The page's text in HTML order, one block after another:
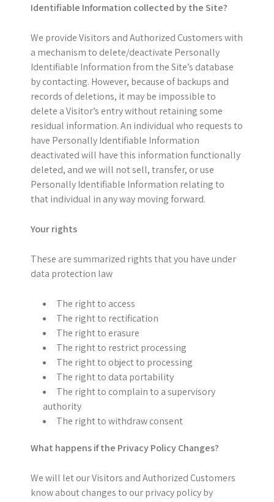
Identifiable Information collected by the Site?
We provide Visitors and Authorized Customers with
a mechanism to delete/deactivate Personally
Identifiable Information from the Site’s database
by contacting. However, because of backups and
records of deletions, it may be impossible to
delete a Visitor’s entry without retaining some
residual information. An individual who requests to
have Personally Identifiable Information
deactivated will have this information functionally
deleted, and we will not sell, transfer, or use
Personally Identifiable Information relating to
that individual in any way moving forward.
Your rights
These are summarized rights that you have under
data protection law
The right to access
The right to rectification
The right to erasure
The right to restrict processing
The right to object to processing
The right to data portability
The right to complain to a supervisory
authority
The right to withdraw consent
What happens if the Privacy Policy Changes?
We will let our Visitors and Authorized Customers
know about changes to our privacy policy by